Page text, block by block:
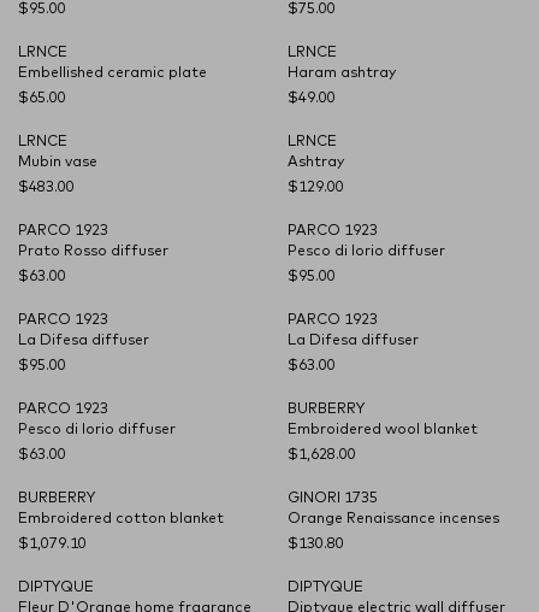
$95.00
$75.00
LRNCE
Embellished ceramic plate
$65.00
LRNCE
Haram ashtray
$49.00
LRNCE
Mubin vase
$483.00
LRNCE
Ashtray
$129.00
PARCO 1923
Prato Rosso diffuser
$63.00
PARCO 1923
Pesco di Iorio diffuser
$95.00
PARCO 1923
La Difesa diffuser
$95.00
PARCO 1923
La Difesa diffuser
$63.00
PARCO 1923
Pesco di Iorio diffuser
$63.00
BURBERRY
Embroidered wool blanket
$1,628.00
BURBERRY
Embroidered cotton blanket
$1,079.10
GINORI 1735
Orange Renaissance incenses
$130.80
DIPTYQUE
Fleur D'Orange home fragrance
DIPTYQUE
Diptyque electric wall diffuser